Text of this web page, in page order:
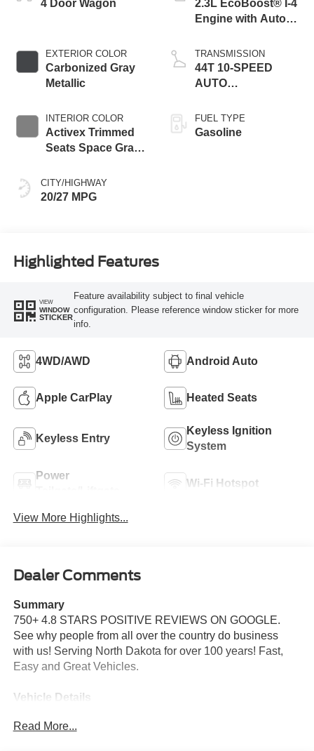
4 Door Wagon
EXTERIOR COLOR
Carbonized Gray
Metallic
INTERIOR COLOR
Activex Trimmed
Seats Space Gray
CITY/HIGHWAY
20/27 MPG
2.3L EcoBoost® I-4
Engine with Auto
Technology
TRANSMISSION
44T 10-SPEED
AUTO
FUEL TYPE
Gasoline
Highlighted Features
VIEW
WINDOW
STICKER
Feature availability subject to final vehicle
configuration. Please reference window sticker for more
info.
4WD/AWD Android Auto
Apple CarPlay Heated Seats
Keyless Entry
Keyless Ignition
System
Power
Wi-Fi Hotspot
View More Highlights...
Dealer Comments
Summary
750+ 4.8 STARS POSITIVE REVIEWS ON GOOGLE.
See why people from all over the country do business
with us! Serving North Dakota for over 100 years! Fast,
Easy and Great Vehicles.
Price does not include Taxes, Titling and doc fee of $299.
Read More...